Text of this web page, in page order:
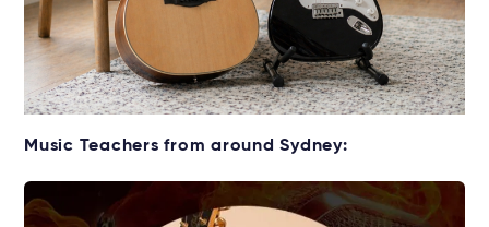
Starting music lessons?
Explore rental options →
Music Teachers from around Sydney: